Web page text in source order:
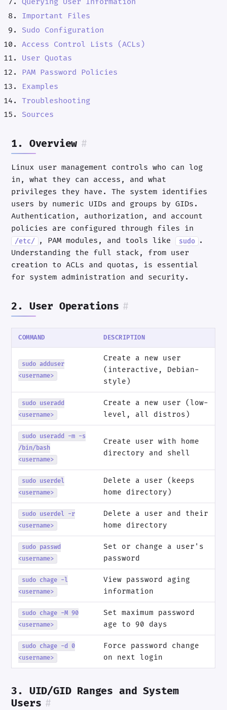
Important Files
Sudo Configuration
Access Control Lists (ACLs)
User Quotas
PAM Password Policies
Examples
Troubleshooting
Sources
1. Overview #
Linux user management controls who can log
in, what they can access, and what
privileges they have. The system identifies
users by numeric UIDs and groups by GIDs.
Authentication, authorization, and account
policies are configured through files in
/etc/ , PAM modules, and tools like sudo
.
Understanding the full stack, from user
creation to ACLs and quotas, is essential
for system administration and security.
2. User Operations #
COMMAND DESCRIPTION
sudo adduser
<username>
Create a new user
(interactive, Debian-
style)
sudo useradd
<username>
Create a new user (low-
level, all distros)
sudo useradd -m -s
/bin/bash
<username>
Create user with home
directory and shell
sudo userdel
<username>
Delete a user (keeps
home directory)
sudo userdel -r
<username>
Delete a user and their
home directory
sudo passwd
<username>
Set or change a user's
password
sudo chage -l
<username>
View password aging
information
sudo chage -M 90
<username>
Set maximum password
age to 90 days
sudo chage -d 0
<username>
Force password change
on next login
3. UID/GID Ranges and System
Users #